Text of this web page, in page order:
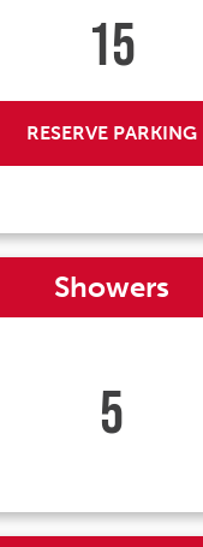
15
RESERVE PARKING
Showers
5